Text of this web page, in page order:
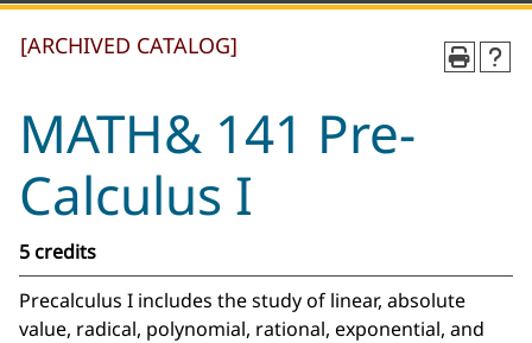
[ARCHIVED CATALOG]
MATH& 141 Pre-
Calculus I
5 credits
Precalculus I includes the study of linear, absolute
value, radical, polynomial, rational, exponential, and